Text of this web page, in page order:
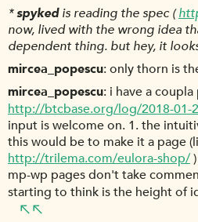
*spykedis reading the spec (
now, lived with the wrong idea
dependent thing. but hey, it
mircea_popescu only thorn is
mircea_popescu i have a
http://btcbase.org/log/2018-01-
input is welcome on. 1. the
this would be to make it a page
http://trilema.com/eulora-shop/
mp-wp pages don't take
starting to think is the height of